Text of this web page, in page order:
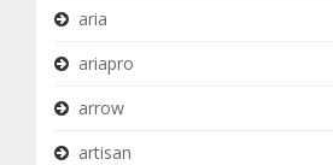
aria
ariapro
arrow
artisan